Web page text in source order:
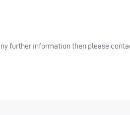
further information then please